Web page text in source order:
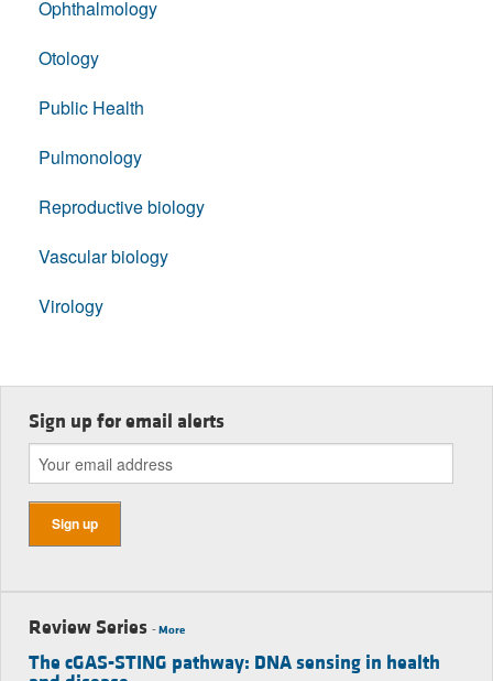
Ophthalmology
Otology
Public Health
Pulmonology
Reproductive biology
Vascular biology
Virology
Sign up for email alerts
Review Series -More
The cGAS-STING pathway: DNA sensing in health